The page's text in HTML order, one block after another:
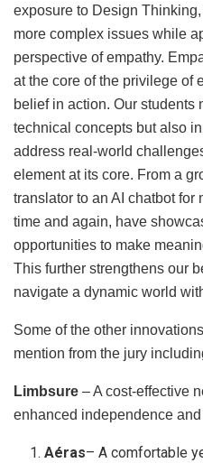
exposure to Design
more complex issues while
perspective of empathy.
at the core of the privilege of
belief in action. Our students
technical concepts but also
address real-world
element at its core. From a
translator to an AI chatbot for
time and again, have
opportunities to make
This further strengthens our
navigate a dynamic world
Some of the other
mention from the jury
Limbsure – A cost-effective
enhanced independence
Aéras– A comfortable